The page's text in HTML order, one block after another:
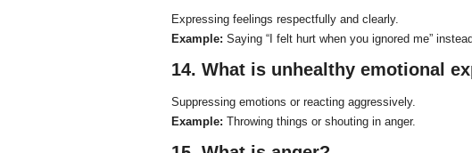
Expressing feelings respectfully and clearly.
Example: Saying “I felt hurt when you ignored me”
14. What is unhealthy emotional
Suppressing emotions or reacting aggressively.
Example: Throwing things or shouting in anger.